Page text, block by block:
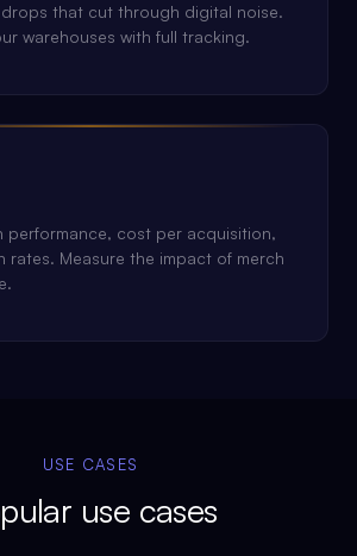
drops that cut through digital noise.
warehouses with full tracking.
performance, cost per acquisition,
rates. Measure the impact of merch
USE CASES
use cases